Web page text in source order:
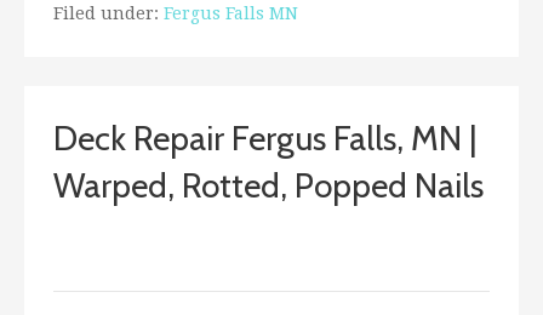
Filed under: Fergus Falls MN
Deck Repair Fergus Falls, MN |
Warped, Rotted, Popped Nails